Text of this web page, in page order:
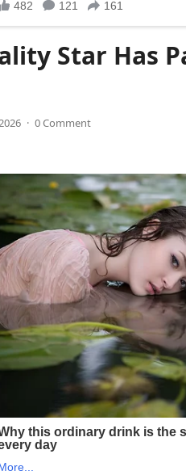
Star Has
· 0 Comment